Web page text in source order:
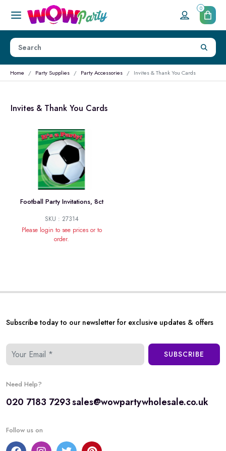
0
Home Party Supplies Party Accessories Invites & Thank You Cards
Invites & Thank You Cards
Football Party Invitations, 8ct
SKU : 27314
Please login to see prices or to
order.
Subscribe today to our newsletter for exclusive updates & offers
SUBSCRIBE
Need Help?
020 7183 7293sales@wowpartywholesale.co.uk
Follow us on